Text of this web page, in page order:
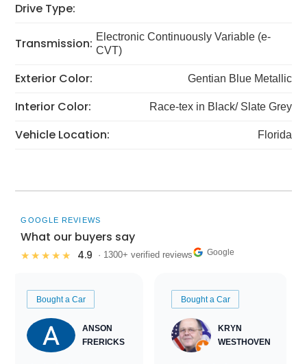
Drive Type:
Transmission: Electronic Continuously Variable (e-
CVT)
Exterior Color: Gentian Blue Metallic
Interior Color: Race-tex in Black/ Slate Grey
Vehicle Location: Florida
GOOGLE REVIEWS
What our buyers say
★★★★★ 4.9 · 1300+ verified reviews Google
Bought a Car
ANSON
FRERICKS
Bought a Car
KRYN
WESTHOVEN